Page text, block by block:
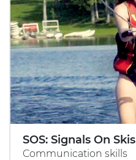
SOS: Signals On Skis
Communication skills